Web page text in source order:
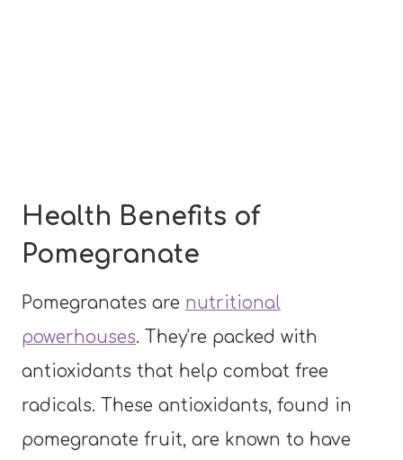
Health Benefits of
Pomegranate
Pomegranates are nutritional
powerhouses. They’re packed with
antioxidants that help combat free
radicals. These antioxidants, found in
pomegranate fruit, are known to have